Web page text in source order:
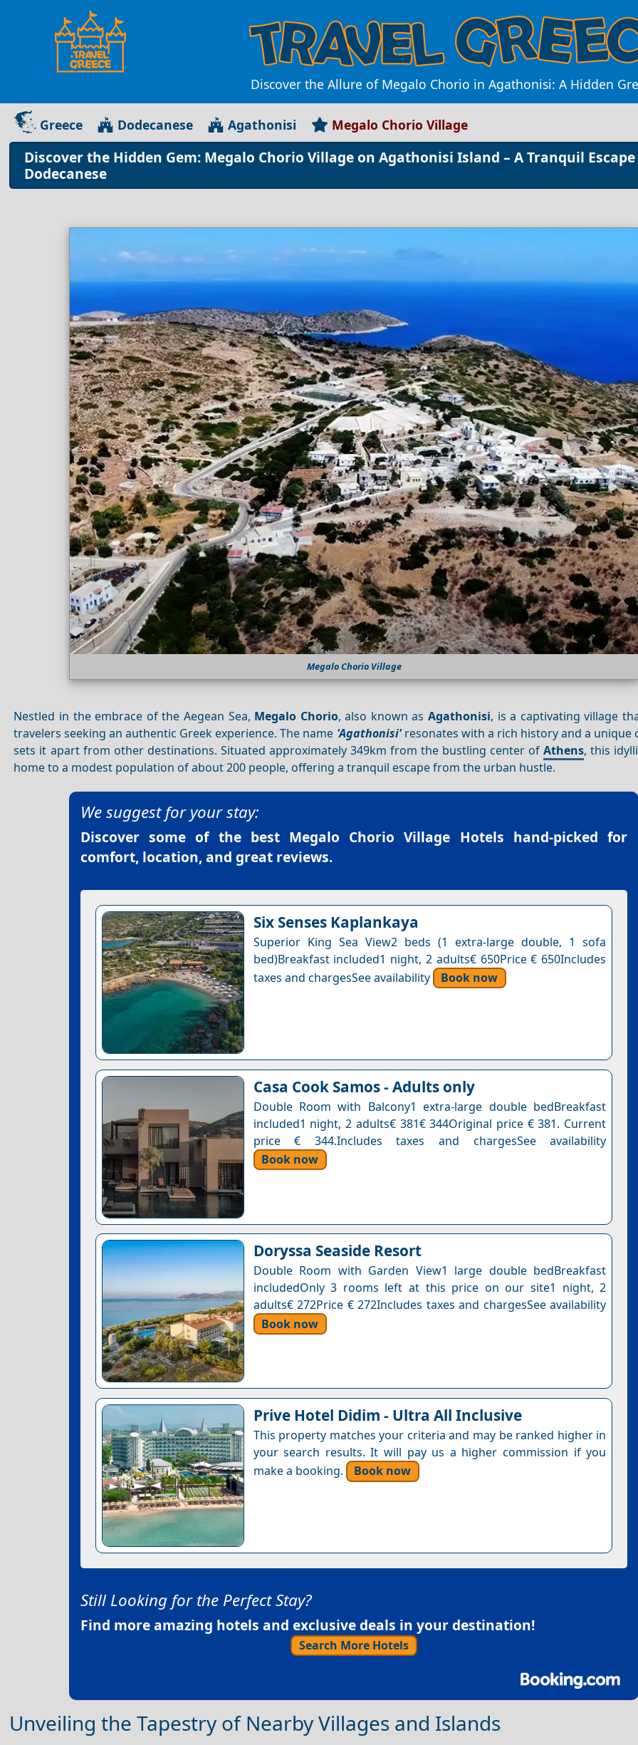
Discover the Allure of Megalo Chorio in Agathonisi: A Hidden
Greece Dodecanese Agathonisi Megalo Chorio Village
Discover the Hidden Gem: Megalo Chorio Village on Agathonisi Island – A Tranquil
Dodecanese
Megalo Chorio Village
Nestled in the embrace of the Aegean Sea, Megalo Chorio, also known asAgathonisi, is a captivating village
travelers seeking an authentic Greek experience. The name 'Agathonisi'resonates with a rich history and a unique
sets it apart from other destinations. Situated approximately 349km from the bustling center ofAthens, this
home to a modest population of about 200 people, offering a tranquil escape from the urban hustle.
We suggest for your stay:
Discover some of the best Megalo Chorio Village Hotels hand-picked for
comfort, location, and great reviews.
Six Senses Kaplankaya
Superior King Sea View2 beds (1 extra-large double, 1 sofa
bed)Breakfast included1 night, 2 adults€ 650Price € 650Includes
taxes and chargesSee availability
Book now
Casa Cook Samos - Adults only
Double Room with Balcony1 extra-large double bedBreakfast
included1 night, 2 adults€ 381€ 344Original price € 381. Current
price € 344.Includes taxes and chargesSee availability
Book now
Doryssa Seaside Resort
Double Room with Garden View1 large double bedBreakfast
includedOnly 3 rooms left at this price on our site1 night, 2
adults€ 272Price € 272Includes taxes and chargesSee availability
Book now
Prive Hotel Didim - Ultra All Inclusive
This property matches your criteria and may be ranked higher in
your search results. It will pay us a higher commission if you
make a booking.
Book now
Still Looking for the Perfect Stay?
Find more amazing hotels and exclusive deals in your destination!
Search More Hotels
Unveiling the Tapestry of Nearby Villages and Islands